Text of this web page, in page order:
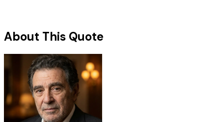
About This Quote